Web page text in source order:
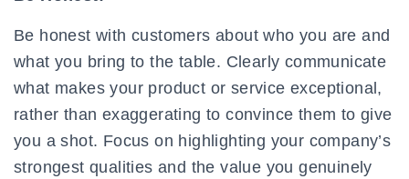
Be honest with customers about who you are and
what you bring to the table. Clearly communicate
what makes your product or service exceptional,
rather than exaggerating to convince them to give
you a shot. Focus on highlighting your company’s
strongest qualities and the value you genuinely